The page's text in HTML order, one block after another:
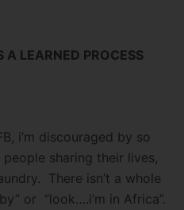
A LEARNED PROCESS
i’m discouraged by so
sharing their lives,
There isn’t a whole
or “look….i’m in Africa”.